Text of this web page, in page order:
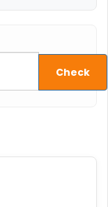
Check